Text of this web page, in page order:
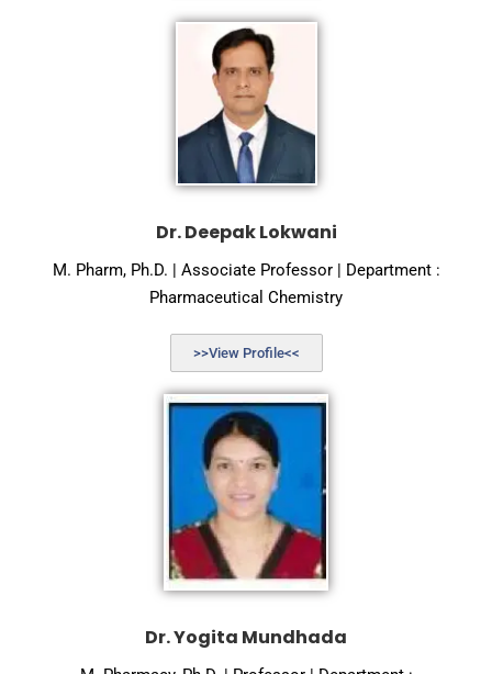
Dr. Deepak Lokwani
M. Pharm, Ph.D. | Associate Professor | Department :
Pharmaceutical Chemistry
>>View Profile<<
Dr. Yogita Mundhada